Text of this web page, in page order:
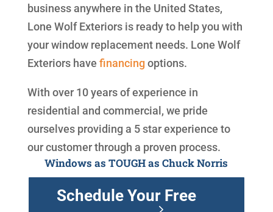
business anywhere in the United States,
Lone Wolf Exteriors is ready to help you with
your window replacement needs. Lone Wolf
Exteriors have financing options.
With over 10 years of experience in
residential and commercial, we pride
ourselves providing a 5 star experience to
our customer through a proven process.
Windows as TOUGH as Chuck Norris
Schedule Your Free